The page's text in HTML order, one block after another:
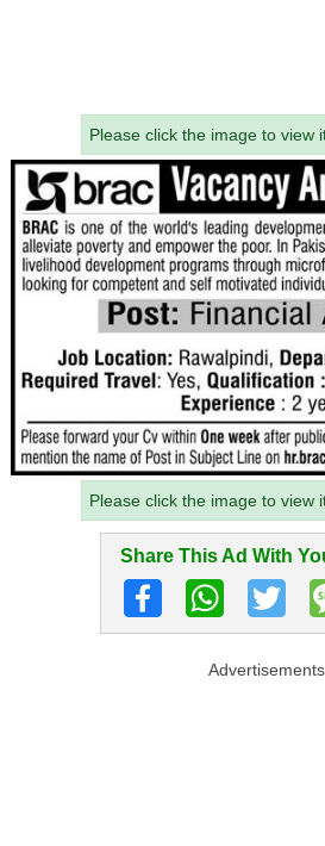
Please click the image to view
Please click the image to view
Share This Ad With
Advertisements